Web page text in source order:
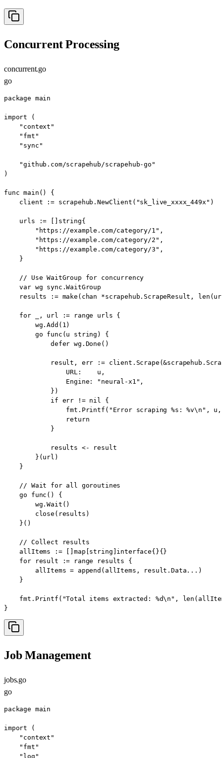
Concurrent Processing
concurrent.go
go
package main
import (
    "context"
    "fmt"
    "sync"
    "github.com/scrapehub/scrapehub-go"
)
func main() {
    client := scrapehub.NewClient("sk_live_xxxx_449x")
    urls := []string{
        "https://example.com/category/1",
        "https://example.com/category/2",
        "https://example.com/category/3",
    }
    // Use WaitGroup for concurrency
    var wg sync.WaitGroup
results := make(chan *scrapehub.ScrapeResult,
    for _, url := range urls {
        wg.Add(1)
        go func(u string) {
            defer wg.Done()
result, err :=
                URL:    u,
                Engine: "neural-x1",
            })
            if err != nil {
fmt.Printf("Error scraping %s: %v\n",
                return
            }
            results <- result
        }(url)
    }
    // Wait for all goroutines
    go func() {
        wg.Wait()
        close(results)
    }()
    // Collect results
    allItems := []map[string]interface{}{}
    for result := range results {
        allItems = append(allItems, result.Data...)
    }
fmt.Printf("Total items extracted: %d\n",
}
Job Management
jobs.go
go
package main
import (
    "context"
    "fmt"
    "log"